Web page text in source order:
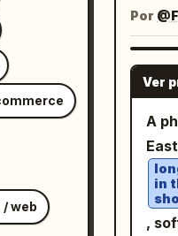
web
Por
Ver
A
in
,